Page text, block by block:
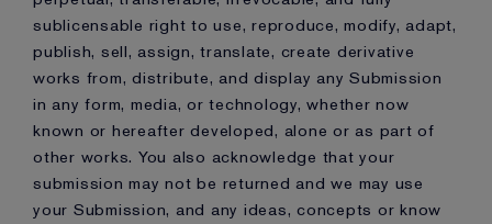
sublicensable right to use, reproduce, modify, adapt,
publish, sell, assign, translate, create derivative
works from, distribute, and display any Submission
in any form, media, or technology, whether now
known or hereafter developed, alone or as part of
other works. You also acknowledge that your
submission may not be returned and we may use
your Submission, and any ideas, concepts or know